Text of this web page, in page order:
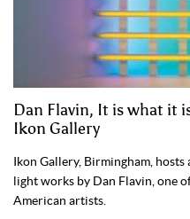
Dan Flavin, It is what it
Ikon Gallery
Ikon Gallery, Birmingham,
light works by Dan Flavin, one
American artists.